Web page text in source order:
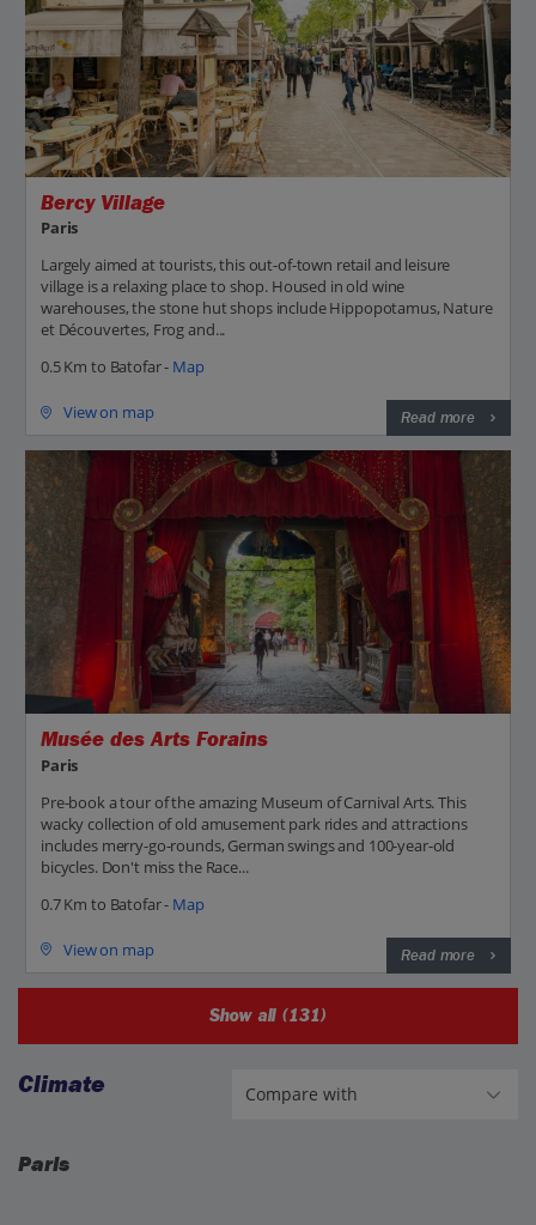
Bercy Village
Paris
Largely aimed at tourists, this out-of-town retail and leisure
village is a relaxing place to shop. Housed in old wine
warehouses, the stone hut shops include Hippopotamus, Nature
et Découvertes, Frog and...
0.5 Km to Batofar - Map
View on map Read more
Musée des Arts Forains
Paris
Pre-book a tour of the amazing Museum of Carnival Arts. This
wacky collection of old amusement park rides and attractions
includes merry-go-rounds, German swings and 100-year-old
bicycles. Don't miss the Race...
0.7 Km to Batofar - Map
View on map Read more
Show all (131)
Climate
Paris